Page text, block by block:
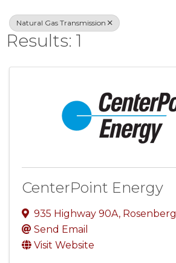
Natural Gas Transmission
Results: 1
CenterPoint Energy
935 Highway 90A, Rosenberg
Send Email
Visit Website